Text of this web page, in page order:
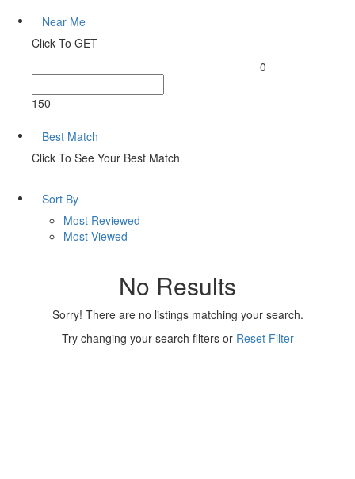
Near Me
Click To GET
0
150
Best Match
Click To See Your Best Match
Sort By
Most Reviewed
Most Viewed
No Results
Sorry! There are no listings matching your search.
Try changing your search filters or Reset Filter